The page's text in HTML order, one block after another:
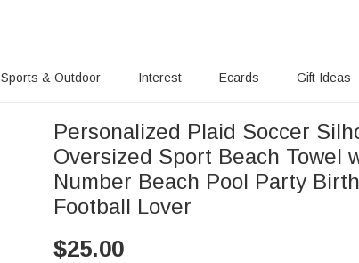
Sports & Outdoor Interest Ecards Gift Ideas
Personalized Plaid Soccer
Oversized Sport Beach Towel
Number Beach Pool Party
Football Lover
$25.00